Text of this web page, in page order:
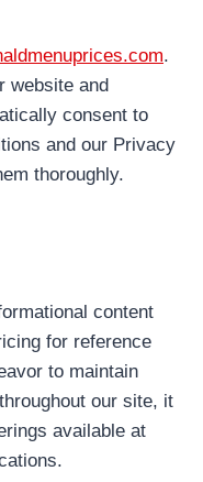
.
website and
consent to
and our Privacy
thoroughly.
content
for reference
to maintain
our site, it
available at